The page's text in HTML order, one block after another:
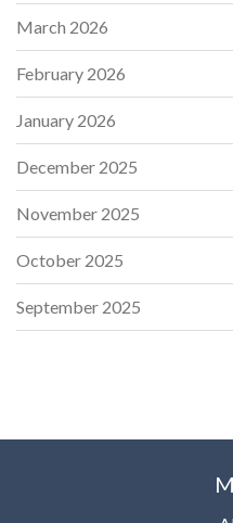
March 2026
February 2026
January 2026
December 2025
November 2025
October 2025
September 2025